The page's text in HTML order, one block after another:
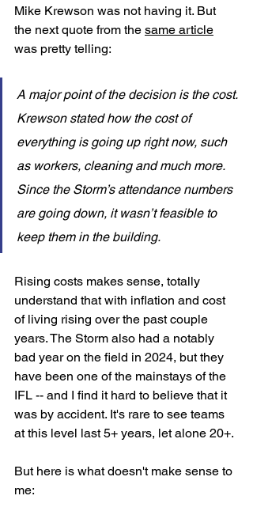
Mike Krewson was not having it. But
the next quote from the same article
was pretty telling:
A major point of the decision is the cost.
Krewson stated how the cost of
everything is going up right now, such
as workers, cleaning and much more.
Since the Storm’s attendance numbers
are going down, it wasn’t feasible to
keep them in the building.
Rising costs makes sense, totally
understand that with inflation and cost
of living rising over the past couple
years. The Storm also had a notably
bad year on the field in 2024, but they
have been one of the mainstays of the
IFL -- and I find it hard to believe that it
was by accident. It's rare to see teams
at this level last 5+ years, let alone 20+.
But here is what doesn't make sense to
me: